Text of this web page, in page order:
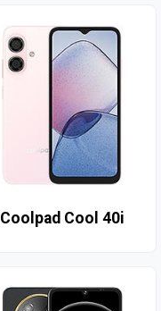
Coolpad Cool 40i